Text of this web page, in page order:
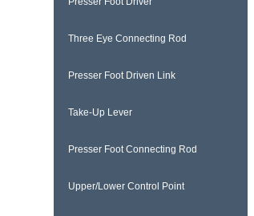
Three Eye Connecting Rod
Presser Foot Driven Link
Take-Up Lever
Presser Foot Connecting Rod
Upper/Lower Control Point